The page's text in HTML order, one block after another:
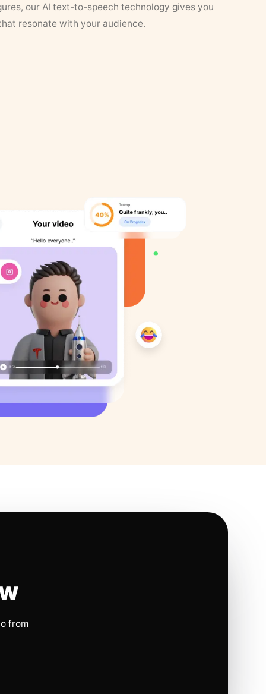
our AI text-to-speech technology gives you
resonate with your audience.
from